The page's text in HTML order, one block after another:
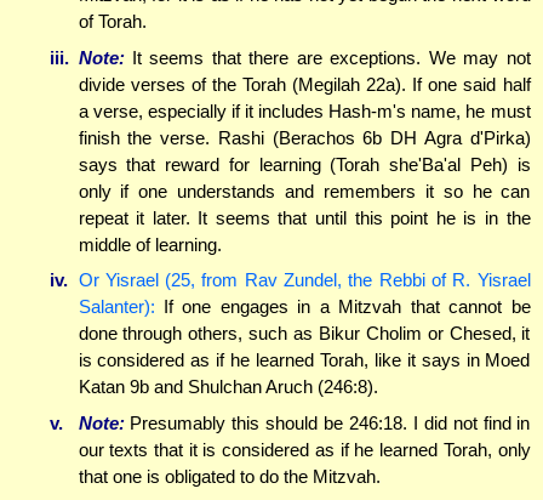
of Torah.
iii. Note:It seems that there are exceptions. We may not
divide verses of the Torah (Megilah 22a). If one said half
a verse, especially if it includes Hash-m's name, he must
finish the verse. Rashi (Berachos 6b DH Agra d'Pirka)
says that reward for learning (Torah she'Ba'al Peh) is
only if one understands and remembers it so he can
repeat it later. It seems that until this point he is in the
middle of learning.
iv. Or Yisrael (25, from Rav Zundel, the Rebbi of R. Yisrael
Salanter): If one engages in a Mitzvah that cannot be
done through others, such as Bikur Cholim or Chesed, it
is considered as if he learned Torah, like it says in Moed
Katan 9b and Shulchan Aruch (246:8).
v.
Note:Presumably this should be 246:18. I did not find in
our texts that it is considered as if he learned Torah, only
that one is obligated to do the Mitzvah.